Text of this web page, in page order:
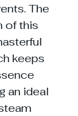
The
of this
keeps
an ideal